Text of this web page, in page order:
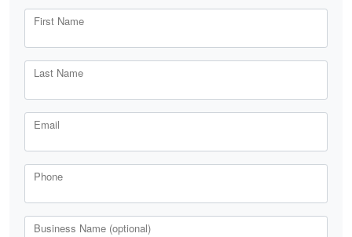
First Name
Last Name
Email
Phone
Business Name (optional)